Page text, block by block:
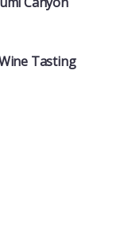
Tasting